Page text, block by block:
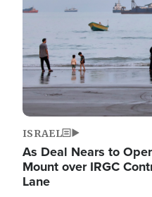
ISRAEL
As Deal Nears to
Mount over IRGC
Lane